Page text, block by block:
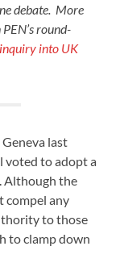
debate. More
round-
inquiry into UK
last
voted to adopt a
. Although the
compel any
to those
to clamp down